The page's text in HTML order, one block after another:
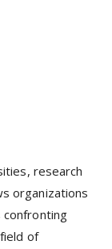
research
organizations
of